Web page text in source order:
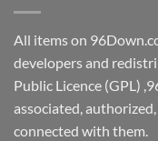
All items on
developers and
Public Licence (GPL)
associated,
connected with them.